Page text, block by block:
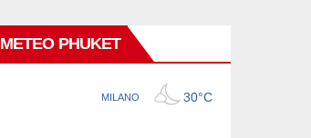
METEO PHUKET